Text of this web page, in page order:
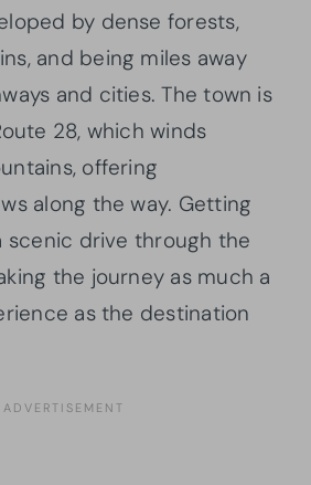
by dense forests,
and being miles away
and cities. The town is
28, which winds
offering
along the way. Getting
scenic drive through the
the journey as much a
as the destination